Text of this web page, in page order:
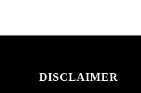
DISCLAIMER